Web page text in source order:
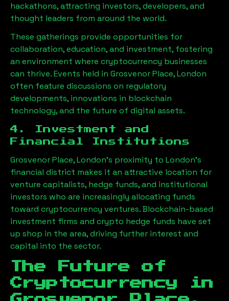
hackathons, attracting investors, developers, and
thought leaders from around the world.
These gatherings provide opportunities for
collaboration, education, and investment, fostering
an environment where cryptocurrency businesses
can thrive. Events held in Grosvenor Place, London
often feature discussions on regulatory
developments, innovations in blockchain
technology, and the future of digital assets.
4. Investment and
Financial Institutions
Grosvenor Place, London’s proximity to London’s
financial district makes it an attractive location for
venture capitalists, hedge funds, and institutional
investors who are increasingly allocating funds
toward cryptocurrency ventures. Blockchain-based
investment firms and crypto hedge funds have set
up shop in the area, driving further interest and
capital into the sector.
The Future of
Cryptocurrency in